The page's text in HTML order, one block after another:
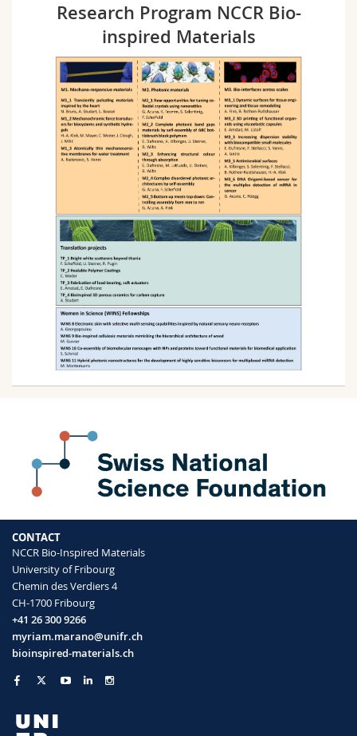
Research Program NCCR Bio-
inspired Materials
CONTACT
NCCR Bio-Inspired Materials
University of Fribourg
Chemin des Verdiers 4
CH-1700 Fribourg
+41 26 300 9266
myriam.marano@unifr.ch
bioinspired-materials.ch